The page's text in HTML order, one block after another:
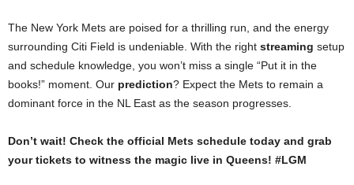
The New York Mets are poised for a thrilling run, and the energy
surrounding Citi Field is undeniable. With the right streaming setup
and schedule knowledge, you won’t miss a single “Put it in the
books!” moment. Our prediction? Expect the Mets to remain a
dominant force in the NL East as the season progresses.
Don’t wait! Check the official Mets schedule today and grab
your tickets to witness the magic live in Queens! #LGM